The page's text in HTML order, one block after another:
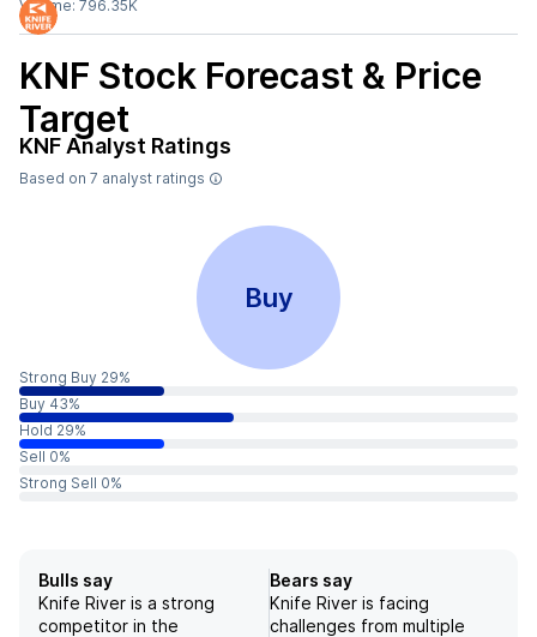
Volume: 796.35K
KNF Stock Forecast & Price
Target
KNF Analyst Ratings
Based on 7 analyst ratings
Buy
Strong Buy 29%
Buy 43%
Hold 29%
Sell 0%
Strong Sell 0%
Bulls say
Knife River is a strong
competitor in the
Bears say
Knife River is facing
challenges from multiple